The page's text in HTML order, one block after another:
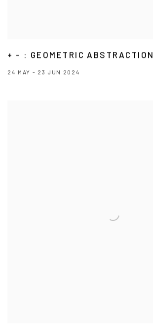
+ - : GEOMETRIC ABSTRACTION
24 MAY - 23 JUN 2024